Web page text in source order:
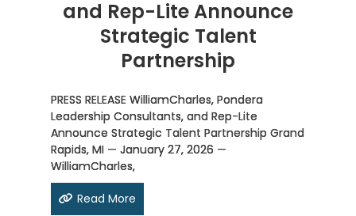
and Rep-Lite Announce
Strategic Talent
Partnership
PRESS RELEASE WilliamCharles, Pondera
Leadership Consultants, and Rep-Lite
Announce Strategic Talent Partnership Grand
Rapids, MI — January 27, 2026 —
WilliamCharles,
Read More